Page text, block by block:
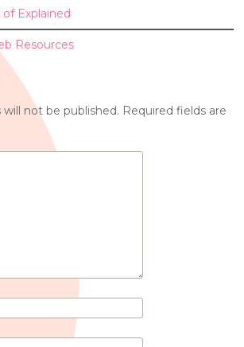
Explained
Resources
will not be published. Required fields are